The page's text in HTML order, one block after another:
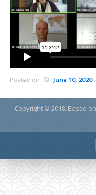
Posted on June 10, 2020
Copyright © 2018. Based on